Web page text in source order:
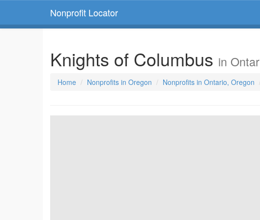
Nonprofit Locator
Knights of Columbus in
Home Nonprofits in Oregon Nonprofits in Ontario, Oregon